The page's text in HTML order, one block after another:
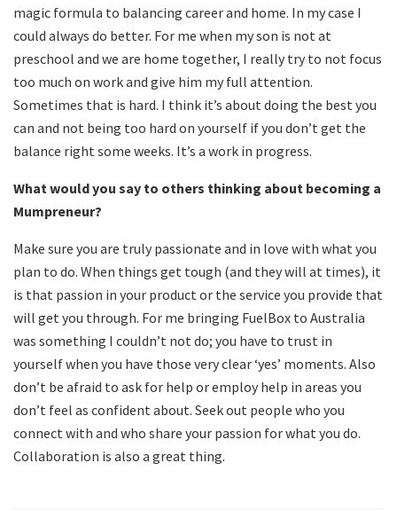
magic formula to balancing career and home. In my case I
could always do better. For me when my son is not at
preschool and we are home together, I really try to not focus
too much on work and give him my full attention.
Sometimes that is hard. I think it’s about doing the best you
can and not being too hard on yourself if you don’t get the
balance right some weeks. It’s a work in progress.
What would you say to others thinking about becoming a
Mumpreneur?
Make sure you are truly passionate and in love with what you
plan to do. When things get tough (and they will at times), it
is that passion in your product or the service you provide that
will get you through. For me bringing FuelBox to Australia
was something I couldn’t not do; you have to trust in
yourself when you have those very clear ‘yes’ moments. Also
don’t be afraid to ask for help or employ help in areas you
don’t feel as confident about. Seek out people who you
connect with and who share your passion for what you do.
Collaboration is also a great thing.